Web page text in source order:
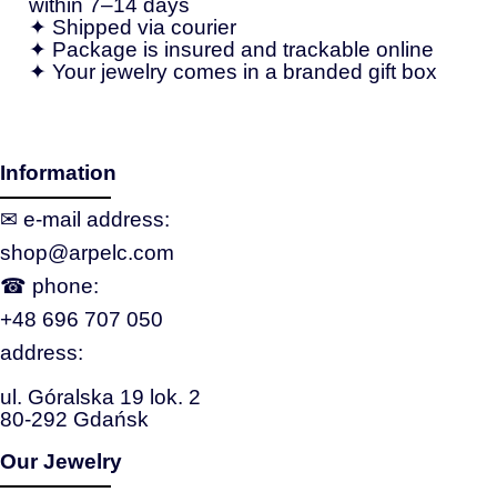
within 7–14 days
✦ Shipped via courier
✦ Package is insured and trackable online
✦ Your jewelry comes in a branded gift box
Information
✉ e‑mail address:
shop@arpelc.com
☎ phone:
+48 696 707 050
address:
ul. Góralska 19 lok. 2
80-292 Gdańsk
Our Jewelry